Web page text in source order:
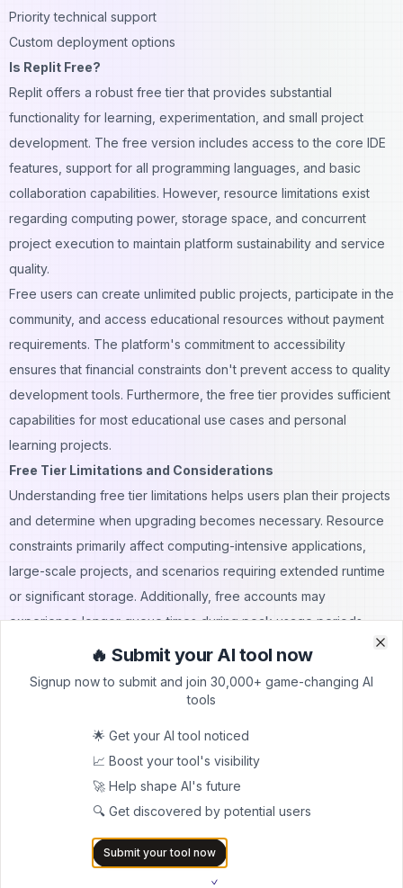
Priority technical support
Custom deployment options
Is Replit Free?
Replit offers a robust free tier that provides substantial
functionality for learning, experimentation, and small project
development. The free version includes access to the core IDE
features, support for all programming languages, and basic
collaboration capabilities. However, resource limitations exist
regarding computing power, storage space, and concurrent
project execution to maintain platform sustainability and service
quality.
Free users can create unlimited public projects, participate in the
community, and access educational resources without payment
requirements. The platform's commitment to accessibility
ensures that financial constraints don't prevent access to quality
development tools. Furthermore, the free tier provides sufficient
capabilities for most educational use cases and personal
learning projects.
Free Tier Limitations and Considerations
Understanding free tier limitations helps users plan their projects
and determine when upgrading becomes necessary. Resource
constraints primarily affect computing-intensive applications,
large-scale projects, and scenarios requiring extended runtime
or significant storage. Additionally, free accounts may
experience longer queue times during peak usage periods
when platform resources are in high demand.
Full IDE functionality and language support
Public project hosting and sharing
Community access and support resources
Mobile app access for coding on devices
Restricted computing power and memory allocation
Limited storage space for projects and assets
🔥 Submit your AI tool now
Signup now to submit and join 30,000+ game-changing AI
tools
🌟 Get your AI tool noticed
📈 Boost your tool's visibility
🚀 Help shape AI's future
🔍 Get discovered by potential users
Submit your tool now